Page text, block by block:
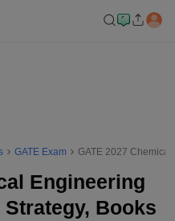
GATE Exam GATE 2027
Engineering
Books